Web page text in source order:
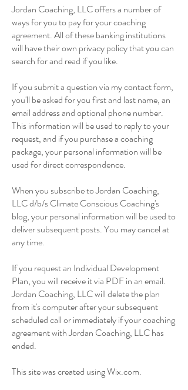
Jordan Coaching, LLC offers a number of
ways for you to pay for your coaching
agreement. All of these banking institutions
will have their own privacy policy that you can
search for and read if you like.
If you submit a question via my contact form,
you'll be asked for you first and last name, an
email address and optional phone number.
This information will be used to reply to your
request, and if you purchase a coaching
package, your personal information will be
used for direct correspondence.
When you subscribe to Jordan Coaching,
LLC d/b/s Climate Conscious Coaching's
blog, your personal information will be used to
deliver subsequent posts. You may cancel at
any time.
If you request an Individual Development
Plan, you will receive it via PDF in an email.
Jordan Coaching, LLC will delete the plan
from it's computer after your subsequent
scheduled call or immediately if your coaching
agreement with Jordan Coaching, LLC has
ended.
This site was created using Wix.com.